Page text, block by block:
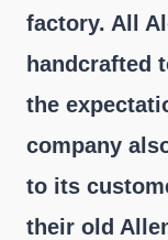
factory. All
handcrafted
the
company
to its
their old